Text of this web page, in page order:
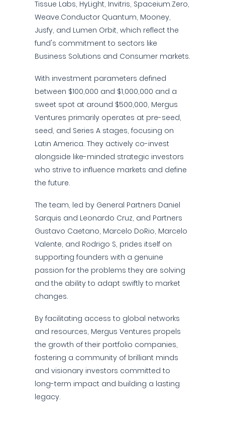
Tissue Labs, HyLight, Invitris, Spaceium.Zero,
Weave.Conductor Quantum, Mooney,
Jusfy, and Lumen Orbit, which reflect the
fund's commitment to sectors like
Business Solutions and Consumer markets.
With investment parameters defined
between $100,000 and $1,000,000 and a
sweet spot at around $500,000, Mergus
Ventures primarily operates at pre-seed,
seed, and Series A stages, focusing on
Latin America. They actively co-invest
alongside like-minded strategic investors
who strive to influence markets and define
the future.
The team, led by General Partners Daniel
Sarquis and Leonardo Cruz, and Partners
Gustavo Caetano, Marcelo DoRio, Marcelo
Valente, and Rodrigo S, prides itself on
supporting founders with a genuine
passion for the problems they are solving
and the ability to adapt swiftly to market
changes.
By facilitating access to global networks
and resources, Mergus Ventures propels
the growth of their portfolio companies,
fostering a community of brilliant minds
and visionary investors committed to
long-term impact and building a lasting
legacy.